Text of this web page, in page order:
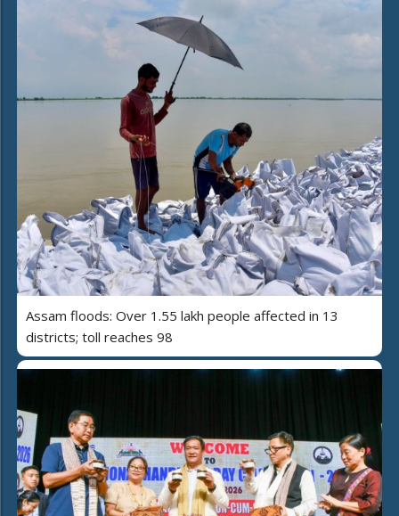
Assam floods: Over 1.55 lakh people affected in 13
districts; toll reaches 98